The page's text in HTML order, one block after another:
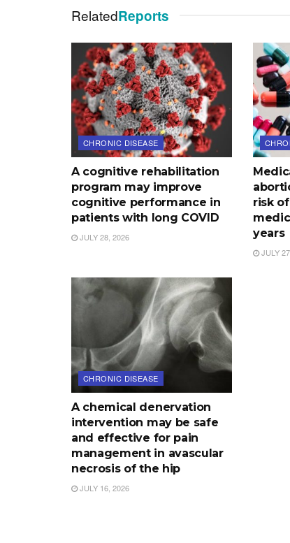
RelatedReports
CHRONIC DISEASE
A cognitive rehabilitation
program may improve
cognitive performance in
patients with long COVID
JULY 28, 2026
risk
years
JULY
CHRONIC DISEASE
A chemical denervation
intervention may be safe
and effective for pain
management in avascular
necrosis of the hip
JULY 16, 2026